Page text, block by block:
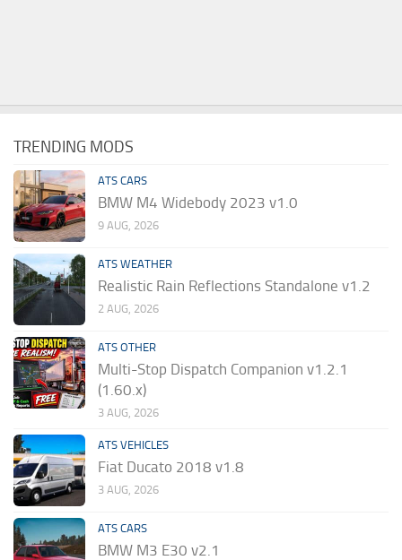
TRENDING MODS
ATS CARS
BMW M4 Widebody 2023 v1.0
9 AUG, 2026
ATS WEATHER
Realistic Rain Reflections Standalone v1.2
2 AUG, 2026
ATS OTHER
Multi-Stop Dispatch Companion v1.2.1
(1.60.x)
3 AUG, 2026
ATS VEHICLES
Fiat Ducato 2018 v1.8
3 AUG, 2026
ATS CARS
BMW M3 E30 v2.1